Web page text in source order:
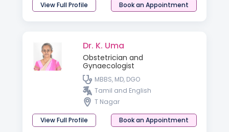
View Full Profile Book an Appointment
Dr. K. Uma
Obstetrician and
Gynaecologist
MBBS, MD, DGO
Tamil and English
T Nagar
View Full Profile Book an Appointment